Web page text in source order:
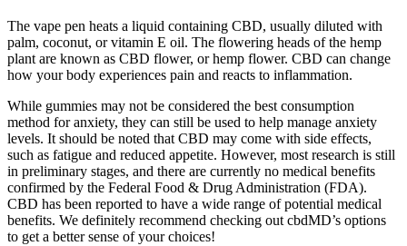
The vape pen heats a liquid containing CBD, usually diluted with
palm, coconut, or vitamin E oil. The flowering heads of the hemp
plant are known as CBD flower, or hemp flower. CBD can change
how your body experiences pain and reacts to inflammation.
While gummies may not be considered the best consumption
method for anxiety, they can still be used to help manage anxiety
levels. It should be noted that CBD may come with side effects,
such as fatigue and reduced appetite. However, most research is still
in preliminary stages, and there are currently no medical benefits
confirmed by the Federal Food & Drug Administration (FDA).
CBD has been reported to have a wide range of potential medical
benefits. We definitely recommend checking out cbdMD’s options
to get a better sense of your choices!